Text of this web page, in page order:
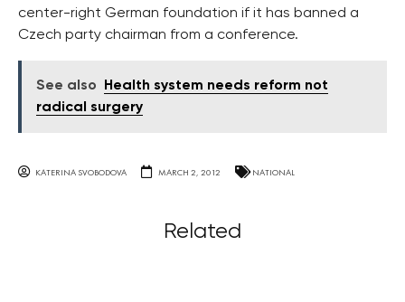
center-right German foundation if it has banned a
Czech party chairman from a conference.
See also
Health system needs reform not
radical surgery
KATERINA SVOBODOVA MARCH 2, 2012 NATIONAL
Related